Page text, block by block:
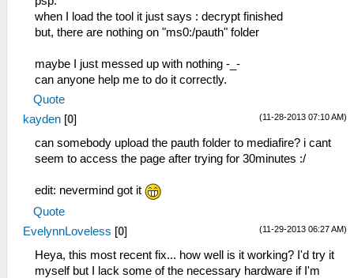
when I load the tool it just says : decrypt finished
but, there are nothing on "ms0:/pauth" folder
maybe I just messed up with nothing -_-
can anyone help me to do it correctly.
Quote
(11-28-2013 07:10 AM)
kayden [0]
can somebody upload the pauth folder to mediafire? i cant
seem to access the page after trying for 30minutes :/
edit: nevermind got it
Quote
(11-29-2013 06:27 AM)
EvelynnLoveless [0]
Heya, this most recent fix... how well is it working? I'd try it
myself but I lack some of the necessary hardware if I'm